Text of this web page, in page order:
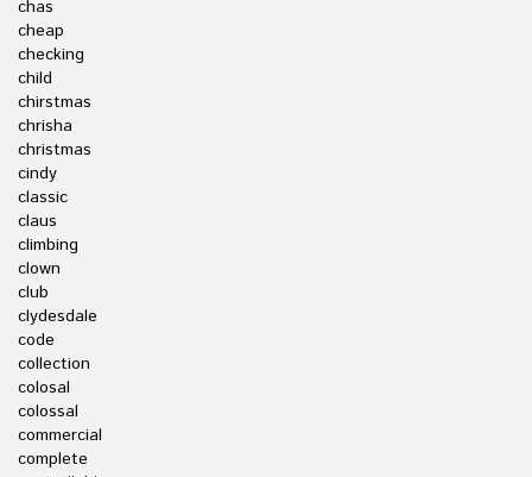
chas
cheap
checking
child
chirstmas
chrisha
christmas
cindy
classic
claus
climbing
clown
club
clydesdale
code
collection
colosal
colossal
commercial
complete